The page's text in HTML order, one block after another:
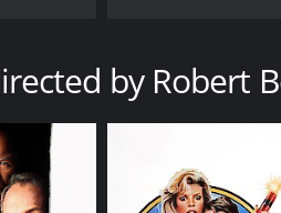
by Robert